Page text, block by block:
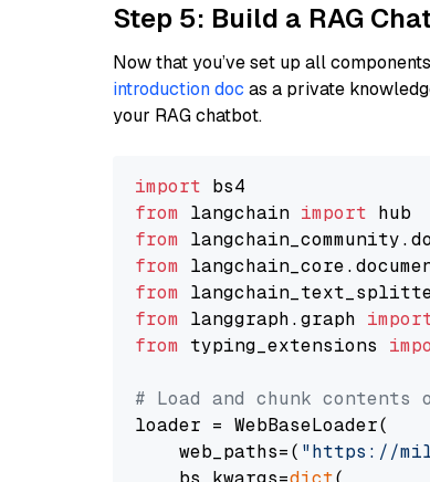
Step 5: Build a RAG
Now that you’ve set up all
introduction doc as a private
your RAG chatbot.
import
from langchain import
from
from
from
from langgraph.graph
from typing_extensions
# Load and chunk contents
loader = WebBaseLoader(
    web_paths=(
"https://